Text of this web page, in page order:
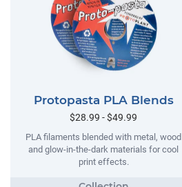
Protopasta PLA Blends
$28.99 - $49.99
PLA filaments blended with metal, wood
and glow-in-the-dark materials for cool
print effects.